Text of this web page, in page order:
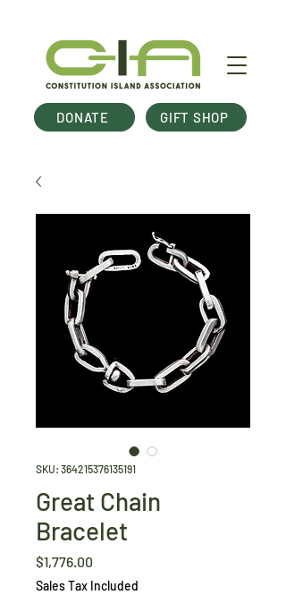
DONATE GIFT SHOP
SKU: 364215376135191
Great Chain
Bracelet
$1,776.00
Sales Tax Included